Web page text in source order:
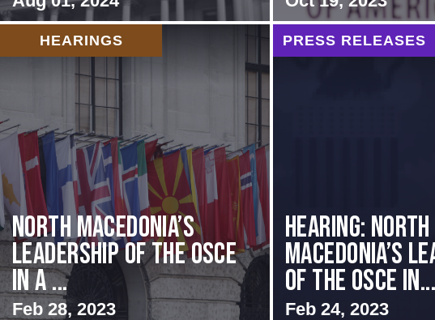
HEARINGS
North Macedonia’s
Leadership of the OSCE
in a ...
Feb 28, 2023
PRESS RELEASES
HEARING: NORTH
MACEDONIA’S
OF THE OSCE IN...
Feb 24, 2023